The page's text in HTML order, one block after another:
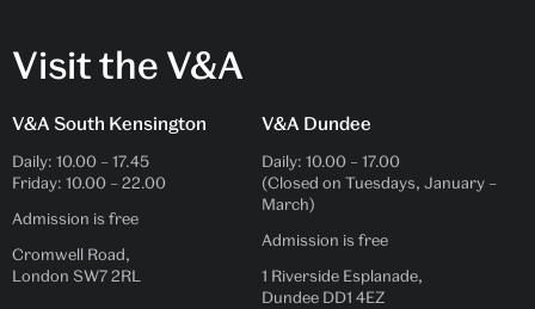
Visit the V&A
V&A South Kensington
Daily: 10.00 –17.45
Friday: 10.00 –22.00
Admission is free
Cromwell Road,
London SW7 2RL
V&A Dundee
Daily: 10.00 –17.00
(Closed on Tuesdays, January –
March)
Admission is free
1 Riverside Esplanade,
Dundee DD1 4EZ